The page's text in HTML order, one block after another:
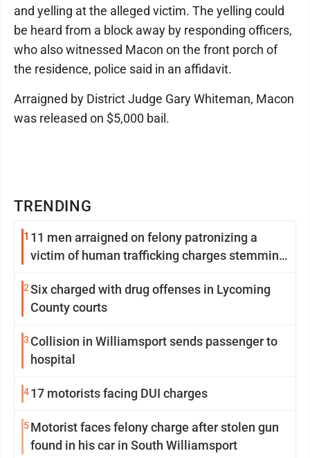
TRENDING
1 11 men arraigned on felony patronizing a
victim of human trafficking charges stemming
2Six charged with drug offenses in Lycoming
County courts
3 Collision in Williamsport sends passenger to
hospital
417 motorists facing DUI charges
5Motorist faces felony charge after stolen gun
found in his car in South Williamsport
and yelling at the alleged victim. The yelling could
be heard from a block away by responding officers,
who also witnessed Macon on the front porch of
the residence, police said in an affidavit.
Arraigned by District Judge Gary Whiteman, Macon
was released on $5,000 bail.